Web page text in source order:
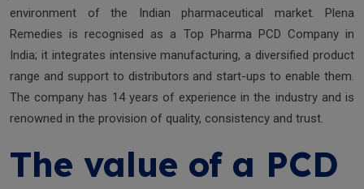
environment of the Indian pharmaceutical market. Plena
Remedies is recognised as a Top Pharma PCD Company in
India; it integrates intensive manufacturing, a diversified product
range and support to distributors and start-ups to enable them.
The company has 14 years of experience in the industry and is
renowned in the provision of quality, consistency and trust.
The value of a PCD